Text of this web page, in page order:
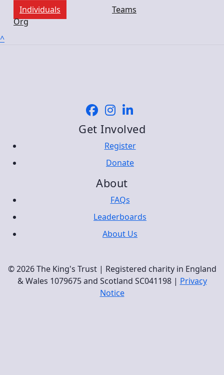
Individuals
Teams
Org
^
Get Involved
Register
Donate
About
FAQs
Leaderboards
About Us
© 2026 The King's Trust | Registered charity in England
& Wales 1079675 and Scotland SC041198 | Privacy
Notice